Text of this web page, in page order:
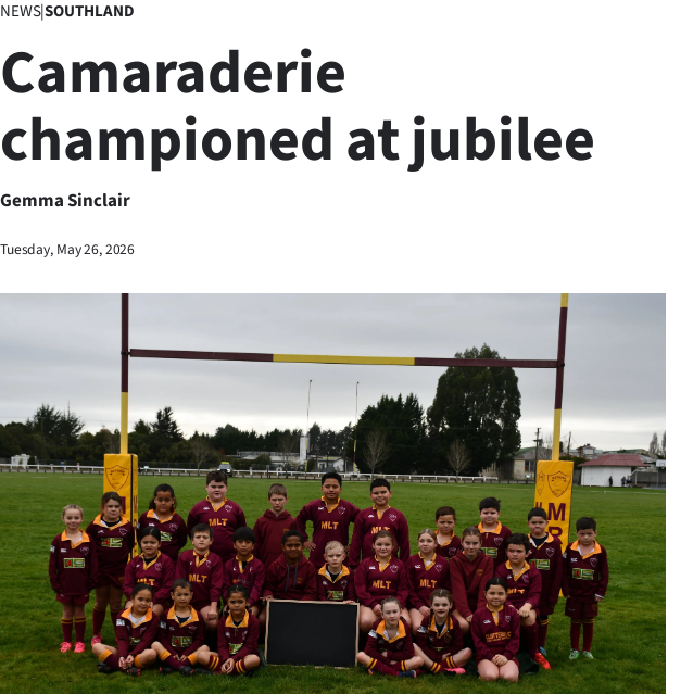
Lifestyle
Sport
Southland
Opinion
100
Years
Ago
Advertising
Features
NEWS|SOUTHLAND
Camaraderie
championed at jubilee
Gemma Sinclair
Tuesday, May 26, 2026